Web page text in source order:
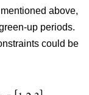
above,
up periods.
could be